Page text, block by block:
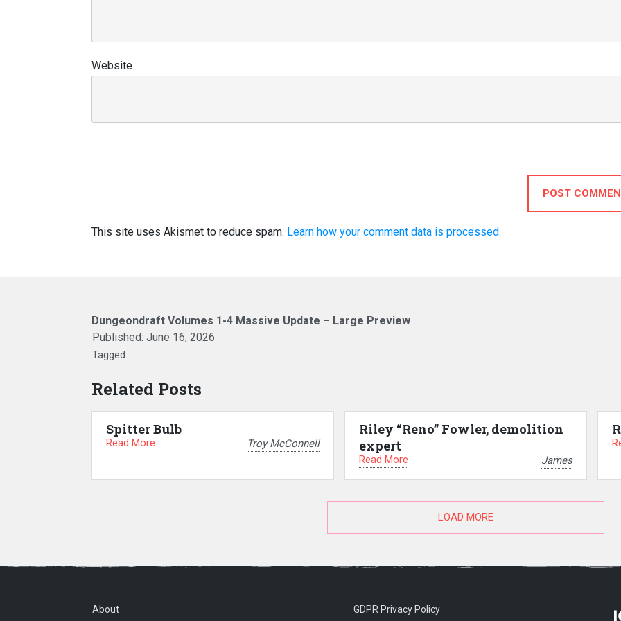
Website
POST
This site uses Akismet to reduce spam. Learn how your comment data is processed.
Dungeondraft Volumes 1-4 Massive Update – Large Preview
Published: June 16, 2026
Tagged:
Related Posts
Spitter Bulb
Read More Troy McConnell
Riley “Reno” Fowler, demolition
expert
Read More James
LOAD MORE
About GDPR Privacy Policy